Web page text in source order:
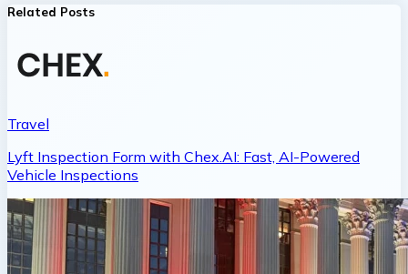
Related Posts
Travel
Lyft Inspection Form with Chex.AI: Fast, AI-Powered
Vehicle Inspections